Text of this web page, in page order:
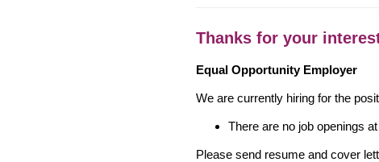
Thanks for your
Equal Opportunity Employer
We are currently hiring for the
There are no job openings
Please send resume and cover